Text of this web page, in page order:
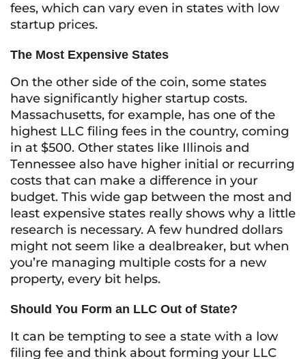
fees, which can vary even in states with low
startup prices.
The Most Expensive States
On the other side of the coin, some states
have significantly higher startup costs.
Massachusetts, for example, has one of the
highest LLC filing fees in the country, coming
in at $500. Other states like Illinois and
Tennessee also have higher initial or recurring
costs that can make a difference in your
budget. This wide gap between the most and
least expensive states really shows why a little
research is necessary. A few hundred dollars
might not seem like a dealbreaker, but when
you’re managing multiple costs for a new
property, every bit helps.
Should You Form an LLC Out of State?
It can be tempting to see a state with a low
filing fee and think about forming your LLC